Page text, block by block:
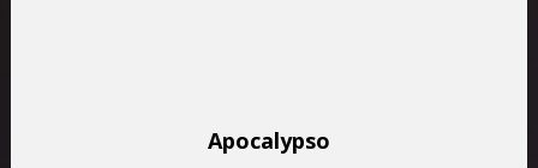
Apocalypso